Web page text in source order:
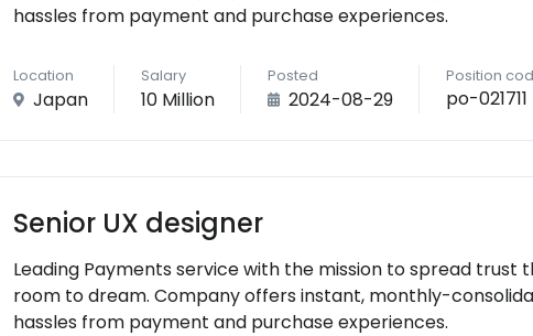
hassles from payment and purchase experiences.
Location
Japan
Salary
10 Million
Posted
2024-08-29
Position
po-021711
Senior UX designer
Leading Payments service with the mission to spread trust
room to dream. Company offers instant, monthly-
hassles from payment and purchase experiences.